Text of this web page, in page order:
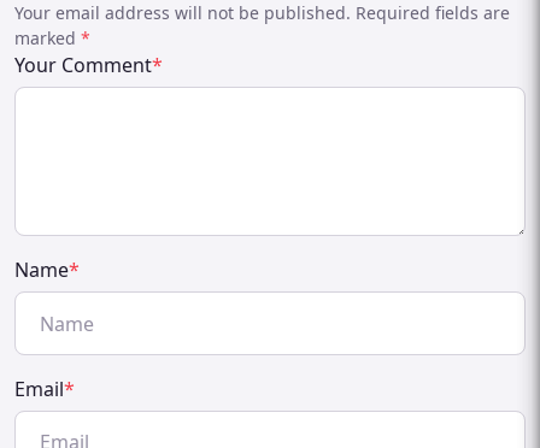
Your email address will not be published. Required fields are
marked *
Your Comment*
Name*
Email*